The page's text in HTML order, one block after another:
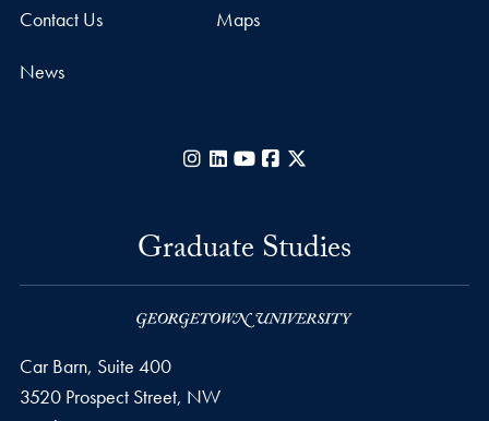
Contact Us Maps
News
Instagram
LinkedIn
YouTubeFacebook
Graduate Studies
Car Barn, Suite 400
3520 Prospect Street, NW